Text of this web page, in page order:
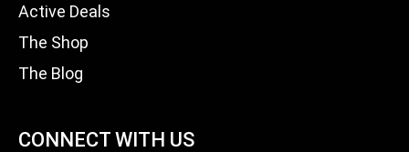
Active Deals
The Shop
The Blog
CONNECT WITH US